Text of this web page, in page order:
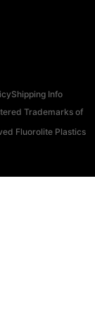
Shipping Info
Trademarks of
Fluorolite Plastics